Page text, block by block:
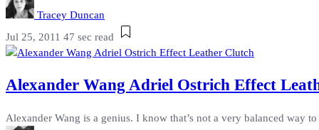
Tracey Duncan
Jul 25, 2011 47 sec read
Alexander Wang Adriel Ostrich Effect
Alexander Wang is a genius. I know that’s not a very balanced way